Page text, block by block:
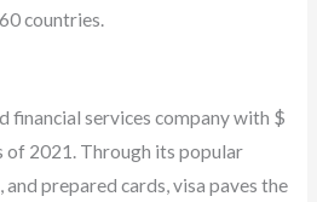
countries.
financial services company with $
of 2021. Through its popular
prepared cards, visa paves the